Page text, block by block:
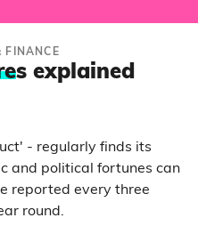
FINANCE
s explained
- regularly finds its
and political fortunes can
reported every three
round.